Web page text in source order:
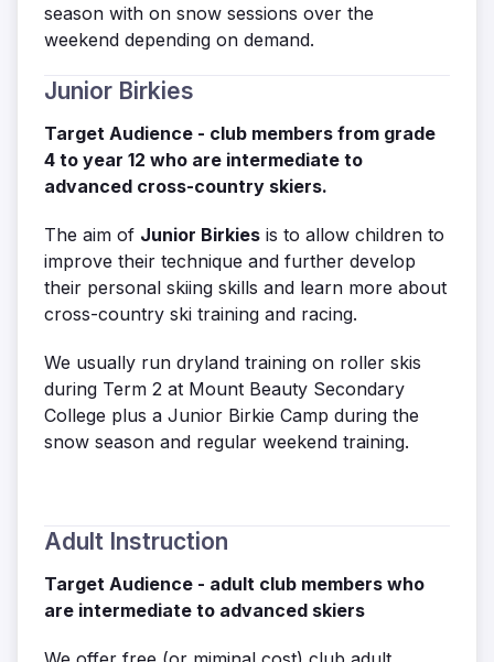
season with on snow sessions over the
weekend depending on demand.
Junior Birkies
Target Audience - club members from grade
4 to year 12 who are intermediate to
advanced cross-country skiers.
The aim of Junior Birkies is to allow children to
improve their technique and further develop
their personal skiing skills and learn more about
cross-country ski training and racing.
We usually run dryland training on roller skis
during Term 2 at Mount Beauty Secondary
College plus a Junior Birkie Camp during the
snow season and regular weekend training.
Adult Instruction
Target Audience - adult club members who
are intermediate to advanced skiers